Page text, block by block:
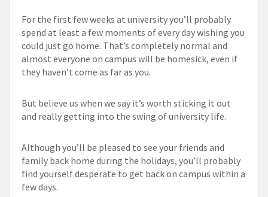
For the first few weeks at university you’ll probably
spend at least a few moments of every day wishing you
could just go home. That’s completely normal and
almost everyone on campus will be homesick, even if
they haven’t come as far as you.
But believe us when we say it’s worth sticking it out
and really getting into the swing of university life.
Although you’ll be pleased to see your friends and
family back home during the holidays, you’ll probably
find yourself desperate to get back on campus within a
few days.